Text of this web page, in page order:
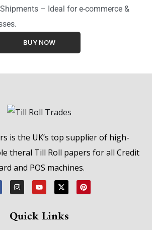
– Ideal for e-commerce &
BUY NOW
is the UK’s top supplier of high-
theral Till Roll papers for all Credit
and POS machines.
Quick Links